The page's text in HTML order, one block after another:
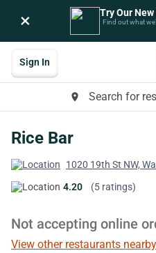
× Try Our
Find out what
place Search for
Sign In
Rice Bar
1020 19th St NW,
4.20
(5 ratings)
Not accepting online
View other restaurants